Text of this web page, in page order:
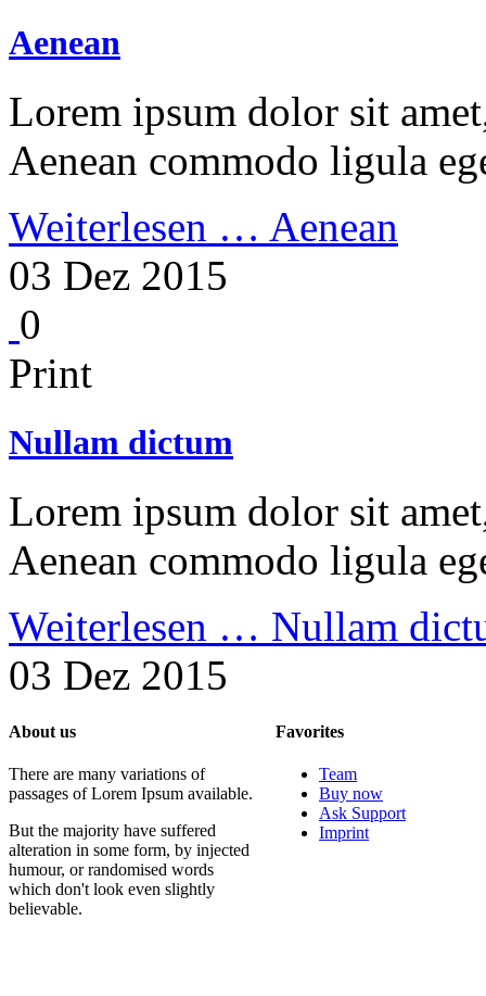
Aenean
Lorem ipsum dolor sit
Aenean commodo ligula
Weiterlesen … Aenean
03 Dez 2015
0
Print
Nullam dictum
Lorem ipsum dolor sit
Aenean commodo ligula
Weiterlesen … Nullam
03 Dez 2015
About us
There are many variations of
passages of Lorem Ipsum available.
But the majority have suffered
alteration in some form, by injected
humour, or randomised words
which don't look even slightly
believable.
Favorites
Team
Buy now
Ask Support
Imprint